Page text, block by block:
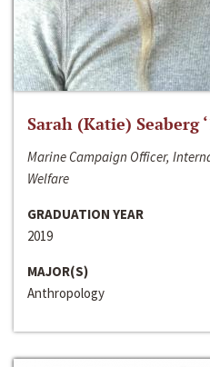
Sarah (Katie) Seaberg
Marine Campaign Officer,
Welfare
GRADUATION YEAR
2019
MAJOR(S)
Anthropology